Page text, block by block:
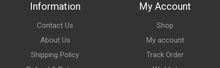
Information
Contact Us
About Us
Shipping Policy
My Account
Shop
My account
Track Order